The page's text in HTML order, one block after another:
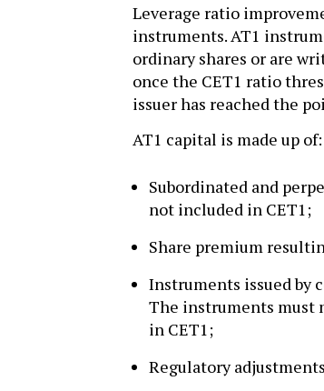
Leverage ratio
instruments. AT1
ordinary shares or are
once the CET1 ratio
issuer has reached the
AT1 capital is made up of:
Subordinated and
not included in CET1;
Share premium
Instruments issued by
The instruments must
in CET1;
Regulatory